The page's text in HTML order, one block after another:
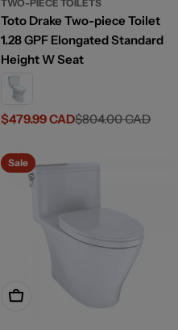
TWO-PIECE TOILETS
Toto Drake Two-piece Toilet
1.28 GPF Elongated Standard
Height W Seat
Sale
$479.99 CAD
Regular
$804.00 CAD
Sale
Choose Options